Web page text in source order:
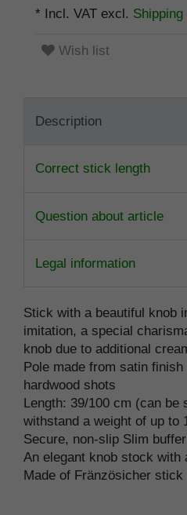
* Incl. VAT excl. Shipping
Wish list
Description
Correct stick length
Question about article
Legal information
Stick with a beautiful knob
imitation, a special
knob due to additional
Pole made from satin
hardwood shots
Length: 39/100 cm (can be
withstand a weight of up to
Secure, non-slip Slim
An elegant knob stock with
Made of Fränzösicher